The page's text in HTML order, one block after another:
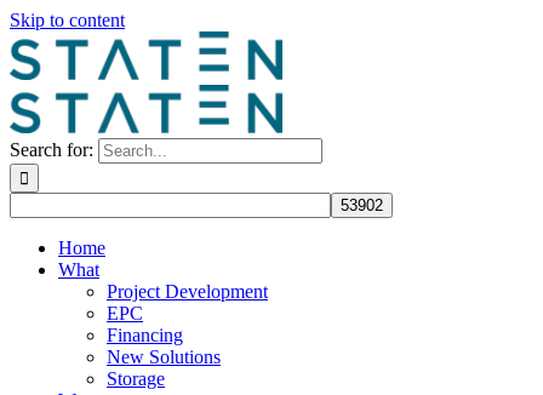
Skip to content
Search for:
Home
What
Project Development
EPC
Financing
New Solutions
Storage